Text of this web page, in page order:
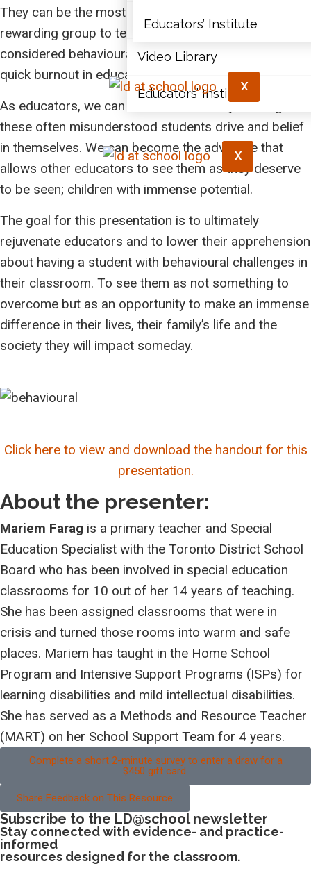
Learning Modules
Video Library
Educators’ Institute
X
Educators’ Institute
X
They can be the most challenging but most
rewarding group to teach. Students who are
considered behavioural can bring on anxiety and a
quick burnout in educators.
As educators, we can become the catalyst that gives
these often misunderstood students drive and belief
in themselves. We can become the advocate that
allows other educators to see them as they deserve
to be seen; children with immense potential.
The goal for this presentation is to ultimately
rejuvenate educators and to lower their apprehension
about having a student with behavioural challenges in
their classroom. To see them as not something to
overcome but as an opportunity to make an immense
difference in their lives, their family’s life and the
society they will impact someday.
Click here to view and download the handout for this
presentation.
About the presenter:
Mariem Farag is a primary teacher and Special
Education Specialist with the Toronto District School
Board who has been involved in special education
classrooms for 10 out of her 14 years of teaching.
She has been assigned classrooms that were in
crisis and turned those rooms into warm and safe
places. Mariem has taught in the Home School
Program and Intensive Support Programs (ISPs) for
learning disabilities and mild intellectual disabilities.
She has served as a Methods and Resource Teacher
(MART) on her School Support Team for 4 years.
Complete a short 2-minute survey to enter a draw for a
$450 gift card.
Share Feedback on This Resource
Subscribe to the LD@school newsletter
Stay connected with evidence- and practice-
informed
resources designed for the classroom.